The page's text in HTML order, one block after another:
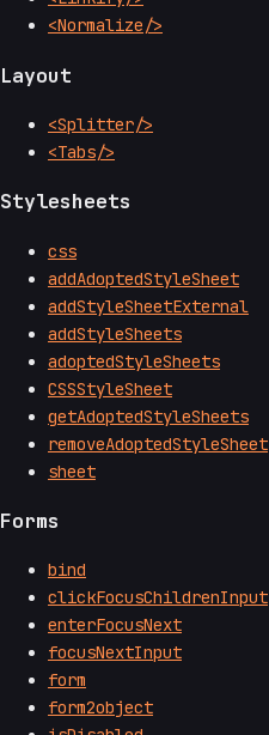
<Normalize/>
Layout
<Splitter/>
<Tabs/>
Stylesheets
css
addAdoptedStyleSheet
addStyleSheetExternal
addStyleSheets
adoptedStyleSheets
CSSStyleSheet
getAdoptedStyleSheets
removeAdoptedStyleSheet
sheet
Forms
bind
clickFocusChildrenInput
enterFocusNext
focusNextInput
form
form2object